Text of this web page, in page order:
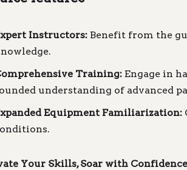
Instructors: Benefit from the
Training: Engage in
understanding of advanced
Equipment Familiarization:
Your Skills, Soar with